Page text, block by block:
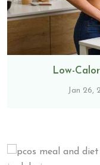
Low-
Jan 26,